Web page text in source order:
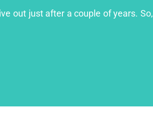
out just after a couple of years. So,